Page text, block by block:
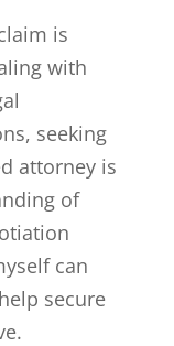
is
with
seeking
attorney is
of
can
secure